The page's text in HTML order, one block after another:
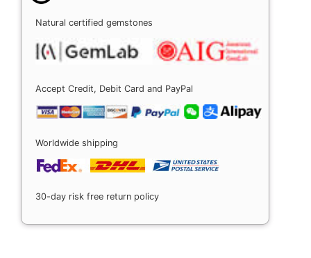
Natural certified gemstones
Accept Credit, Debit Card and PayPal
Worldwide shipping
30-day risk free return policy